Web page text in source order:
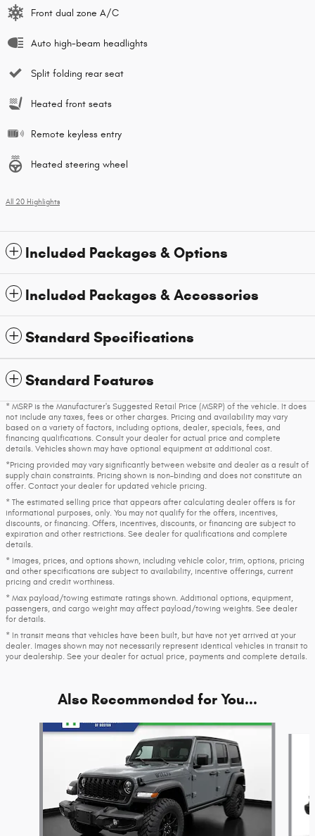
Front dual zone A/C
Auto high-beam headlights
Split folding rear seat
Heated front seats
Remote keyless entry
Heated steering wheel
All 20 Highlights
Included Packages & Options
Included Packages & Accessories
Standard Specifications
Standard Features
* MSRP is the Manufacturer's Suggested Retail Price (MSRP) of the vehicle. It does
not include any taxes, fees or other charges. Pricing and availability may vary
based on a variety of factors, including options, dealer, specials, fees, and
financing qualifications. Consult your dealer for actual price and complete
details. Vehicles shown may have optional equipment at additional cost.
*Pricing provided may vary significantly between website and dealer as a result of
supply chain constraints. Pricing shown is non-binding and does not constitute an
offer. Contact your dealer for updated vehicle pricing.
* The estimated selling price that appears after calculating dealer offers is for
informational purposes, only. You may not qualify for the offers, incentives,
discounts, or financing. Offers, incentives, discounts, or financing are subject to
expiration and other restrictions. See dealer for qualifications and complete
details.
* Images, prices, and options shown, including vehicle color, trim, options, pricing
and other specifications are subject to availability, incentive offerings, current
pricing and credit worthiness.
* Max payload/towing estimate ratings shown. Additional options, equipment,
passengers, and cargo weight may affect payload/towing weights. See dealer
for details.
* In transit means that vehicles have been built, but have not yet arrived at your
dealer. Images shown may not necessarily represent identical vehicles in transit to
your dealership. See your dealer for actual price, payments and complete details.
Also Recommended for You...
Slide 1 of 7